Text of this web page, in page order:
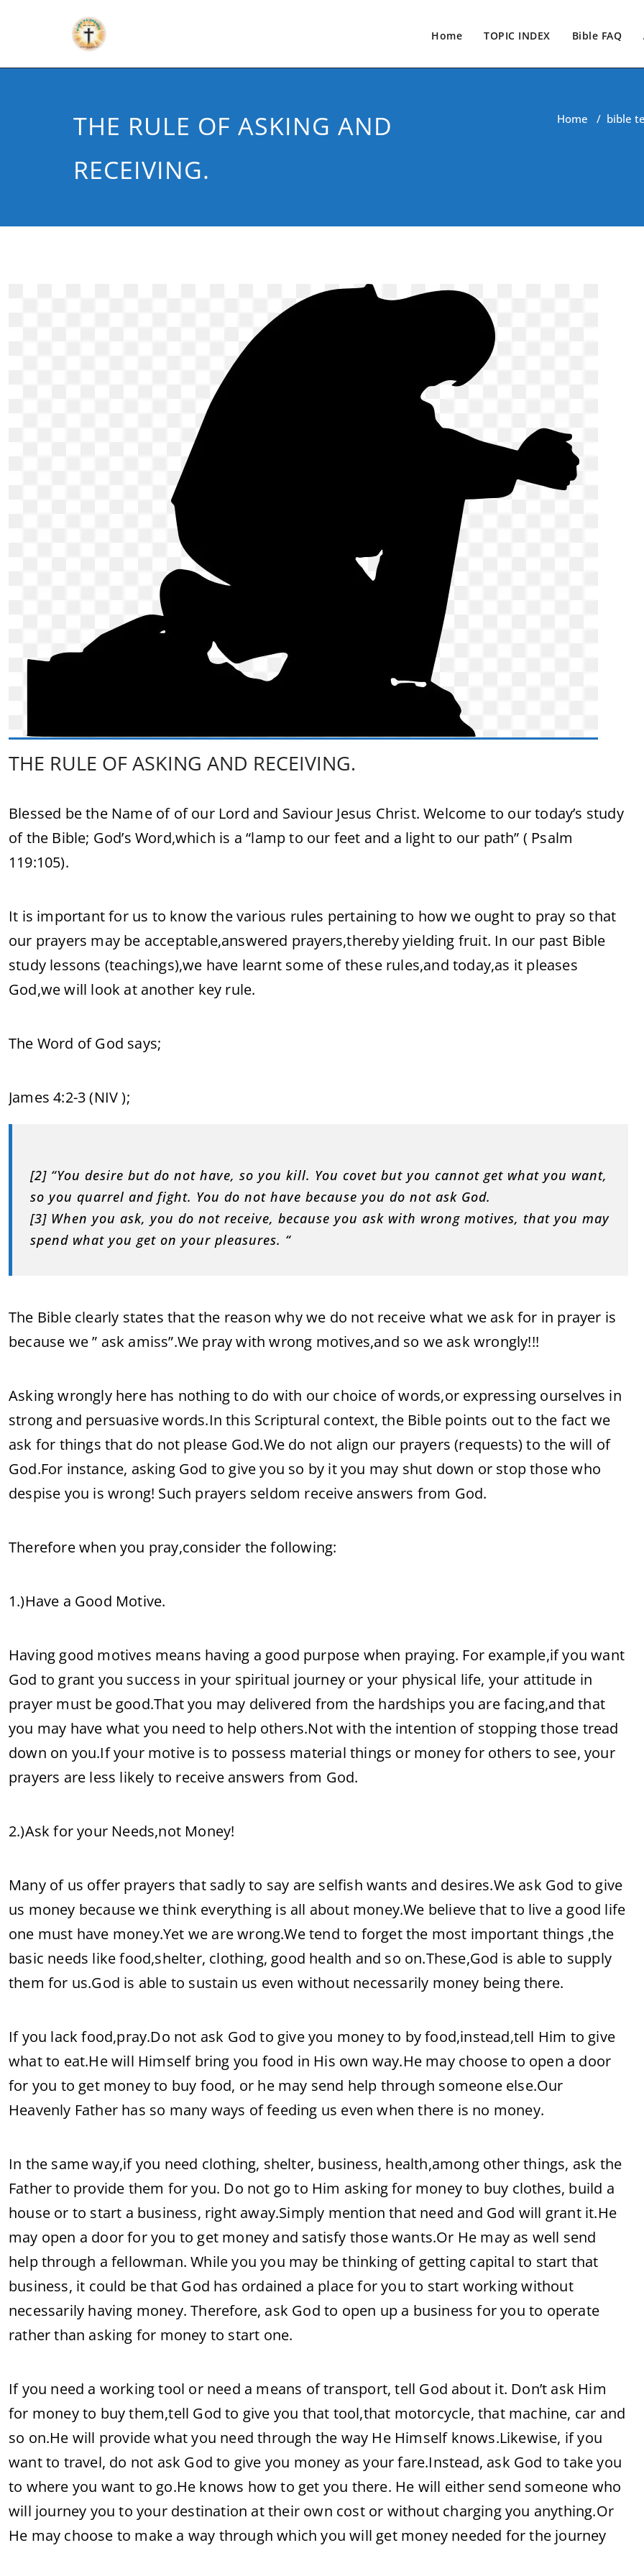
Home TOPIC INDEX Bible FAQ
THE RULE OF ASKING AND
RECEIVING.
Home / bible
THE RULE OF ASKING AND RECEIVING.
Blessed be the Name of of our Lord and Saviour Jesus Christ. Welcome to our today’s study
of the Bible; God’s Word,which is a “lamp to our feet and a light to our path” ( Psalm
119:105).
It is important for us to know the various rules pertaining to how we ought to pray so that
our prayers may be acceptable,answered prayers,thereby yielding fruit. In our past Bible
study lessons (teachings),we have learnt some of these rules,and today,as it pleases
God,we will look at another key rule.
The Word of God says;
‭James 4:2-3 (NIV‬ );
[2] “You desire but do not have, so you kill. You covet but you cannot get what you want,
so you quarrel and fight. You do not have because you do not ask God.
[3] When you ask, you do not receive, because you ask with wrong motives, that you may
spend what you get on your pleasures. “
The Bible clearly states that the reason why we do not receive what we ask for in prayer is
because we ” ask amiss”.We pray with wrong motives,and so we ask wrongly!!!
Asking wrongly here has nothing to do with our choice of words,or expressing ourselves in
strong and persuasive words.In this Scriptural context, the Bible points out to the fact we
ask for things that do not please God.We do not align our prayers (requests) to the will of
God.For instance, asking God to give you so by it you may shut down or stop those who
despise you is wrong! Such prayers seldom receive answers from God.
Therefore when you pray,consider the following:
1.)Have a Good Motive.
Having good motives means having a good purpose when praying. For example,if you want
God to grant you success in your spiritual journey or your physical life, your attitude in
prayer must be good.That you may delivered from the hardships you are facing,and that
you may have what you need to help others.Not with the intention of stopping those tread
down on you.If your motive is to possess material things or money for others to see, your
prayers are less likely to receive answers from God.
2.)Ask for your Needs,not Money!
Many of us offer prayers that sadly to say are selfish wants and desires.We ask God to give
us money because we think everything is all about money.We believe that to live a good life
one must have money.Yet we are wrong.We tend to forget the most important things ,the
basic needs like food,shelter, clothing, good health and so on.These,God is able to supply
them for us.God is able to sustain us even without necessarily money being there.
If you lack food,pray.Do not ask God to give you money to by food,instead,tell Him to give
what to eat.He will Himself bring you food in His own way.He may choose to open a door
for you to get money to buy food, or he may send help through someone else.Our
Heavenly Father has so many ways of feeding us even when there is no money.
In the same way,if you need clothing, shelter, business, health,among other things, ask the
Father to provide them for you. Do not go to Him asking for money to buy clothes, build a
house or to start a business, right away.Simply mention that need and God will grant it.He
may open a door for you to get money and satisfy those wants.Or He may as well send
help through a fellowman. While you you may be thinking of getting capital to start that
business, it could be that God has ordained a place for you to start working without
necessarily having money. Therefore, ask God to open up a business for you to operate
rather than asking for money to start one.
If you need a working tool or need a means of transport, tell God about it. Don’t ask Him
for money to buy them,tell God to give you that tool,that motorcycle, that machine, car and
so on.He will provide what you need through the way He Himself knows.Likewise, if you
want to travel, do not ask God to give you money as your fare.Instead, ask God to take you
to where you want to go.He knows how to get you there. He will either send someone who
will journey you to your destination at their own cost or without charging you anything.Or
He may choose to make a way through which you will get money needed for the journey